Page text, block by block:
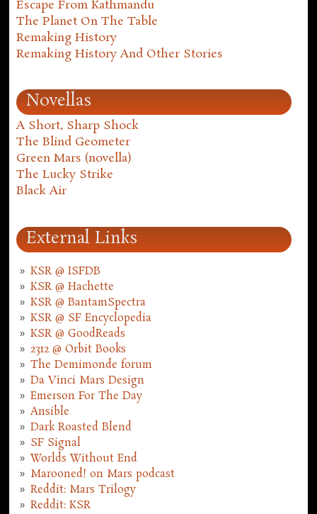
Escape From Kathmandu
The Planet On The Table
Remaking History
Remaking History And Other Stories
Novellas
A Short, Sharp Shock
The Blind Geometer
Green Mars (novella)
The Lucky Strike
Black Air
External Links
KSR @ ISFDB
KSR @ Hachette
KSR @ BantamSpectra
KSR @ SF Encyclopedia
KSR @ GoodReads
2312 @ Orbit Books
The Demimonde forum
Da Vinci Mars Design
Emerson For The Day
Ansible
Dark Roasted Blend
SF Signal
Worlds Without End
Marooned! on Mars podcast
Reddit: Mars Trilogy
Reddit: KSR